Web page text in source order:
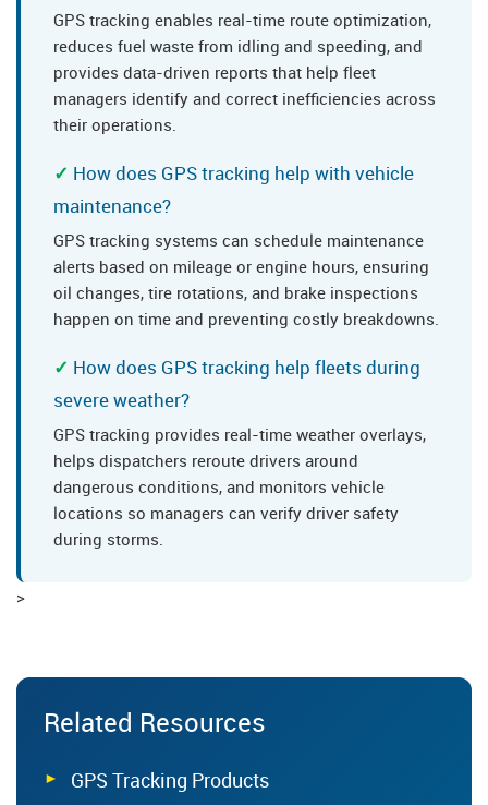
GPS tracking enables real-time route optimization,
reduces fuel waste from idling and speeding, and
provides data-driven reports that help fleet
managers identify and correct inefficiencies across
their operations.
How does GPS tracking help with vehicle
maintenance?
GPS tracking systems can schedule maintenance
alerts based on mileage or engine hours, ensuring
oil changes, tire rotations, and brake inspections
happen on time and preventing costly breakdowns.
How does GPS tracking help fleets during
severe weather?
GPS tracking provides real-time weather overlays,
helps dispatchers reroute drivers around
dangerous conditions, and monitors vehicle
locations so managers can verify driver safety
during storms.
>
Related Resources
GPS Tracking Products